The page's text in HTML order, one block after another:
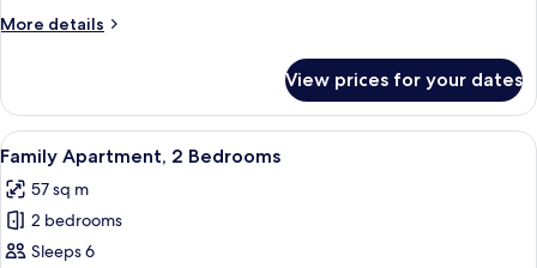
More details
More
Apartment,
Bedroom
View prices for your dates
View
all
photos
for
Family
A modern room with a sofa, a small
9
Family Apartment, 2 Bedrooms
57 sq m
2 bedrooms
Sleeps 6